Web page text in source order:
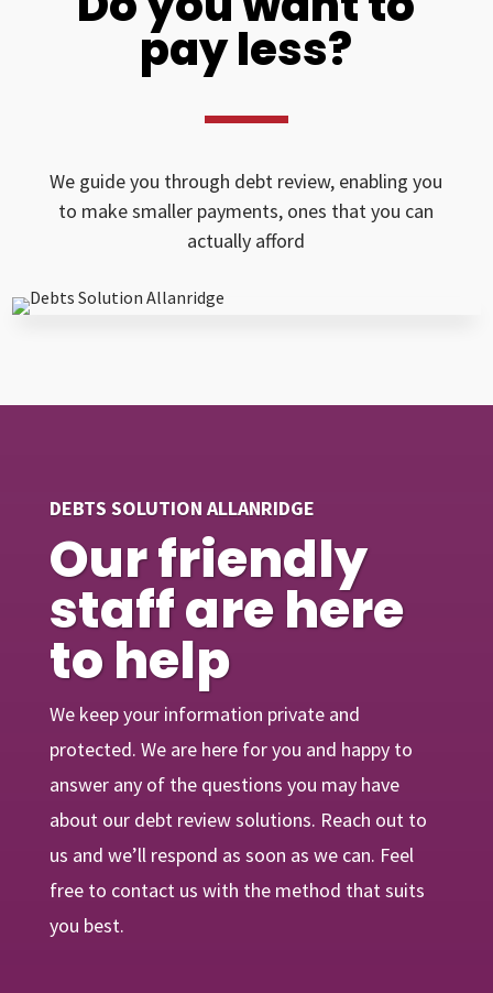
pay less?
We guide you through debt review, enabling you
to make smaller payments, ones that you can
actually afford
DEBTS SOLUTION ALLANRIDGE
Our friendly
staff are here
to help
We keep your information private and
protected. We are here for you and happy to
answer any of the questions you may have
about our debt review solutions. Reach out to
us and we’ll respond as soon as we can. Feel
free to contact us with the method that suits
you best.